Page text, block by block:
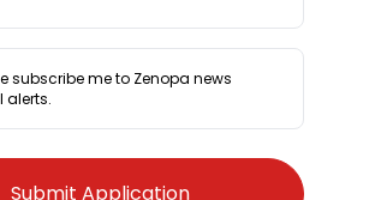
subscribe me to Zenopa news
alerts.